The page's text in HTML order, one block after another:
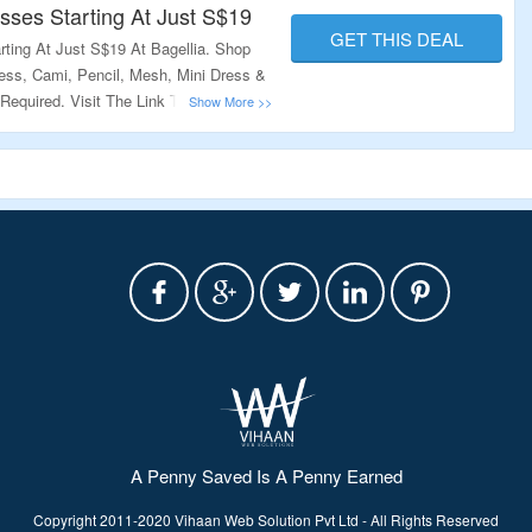
from Bagellia. The coupons provided by us are latest, genuine
So, before you checkout and pay go through the coupons given
Starting At Just S$19
At Just S$19 At Bagellia. Shop
Cami, Pencil, Mesh, Mini Dress &
Visit The Link To Grab This
GET THIS DEAL
A Penny Saved Is A Penny Earned
Copyright 2011-2020 Vihaan Web Solution Pvt Ltd - All Rights Reserved